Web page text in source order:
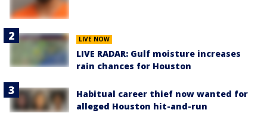
LIVE NOW
LIVE RADAR: Gulf moisture increases
rain chances for Houston
Habitual career thief now wanted for
alleged Houston hit-and-run